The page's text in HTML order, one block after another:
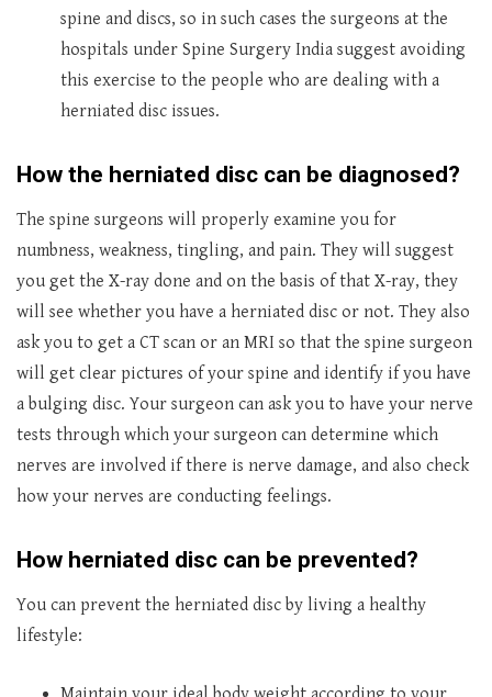
spine and discs, so in such cases the surgeons at the
hospitals under Spine Surgery India suggest avoiding
this exercise to the people who are dealing with a
herniated disc issues.
How the herniated disc can be diagnosed?
The spine surgeons will properly examine you for
numbness, weakness, tingling, and pain. They will suggest
you get the X-ray done and on the basis of that X-ray, they
will see whether you have a herniated disc or not. They also
ask you to get a CT scan or an MRI so that the spine surgeon
will get clear pictures of your spine and identify if you have
a bulging disc. Your surgeon can ask you to have your nerve
tests through which your surgeon can determine which
nerves are involved if there is nerve damage, and also check
how your nerves are conducting feelings.
How herniated disc can be prevented?
You can prevent the herniated disc by living a healthy
lifestyle: